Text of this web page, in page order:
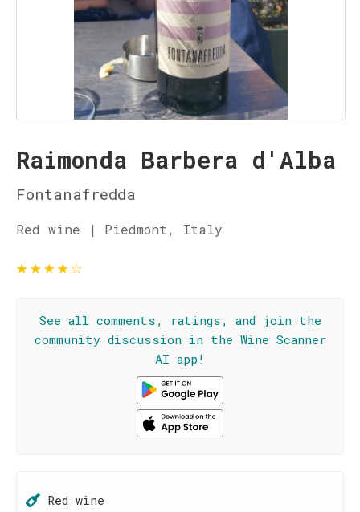
Raimonda Barbera d'Alba
Fontanafredda
Red wine | Piedmont, Italy
★★★★☆
See all comments, ratings, and join the
community discussion in the Wine Scanner
AI app!
Red wine